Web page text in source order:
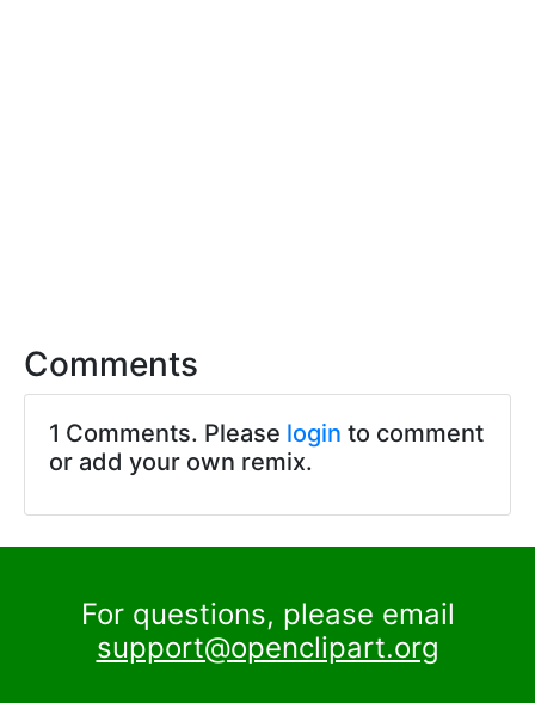
Comments
1 Comments. Please login to comment
or add your own remix.
For questions, please email
support@openclipart.org